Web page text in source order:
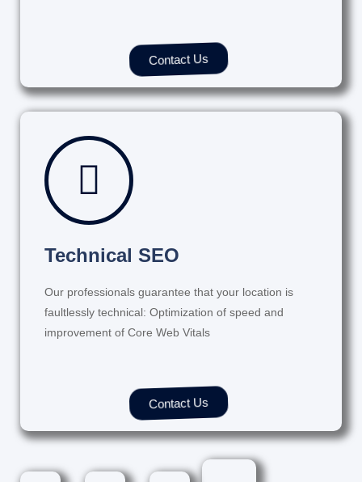
Contact Us
Technical SEO
Our professionals guarantee that your location is
faultlessly technical: Optimization of speed and
improvement of Core Web Vitals
Contact Us